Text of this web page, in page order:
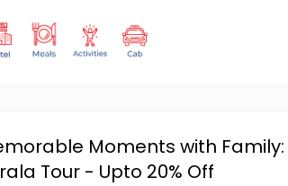
Moments with Family:
Tour - Upto 20% Off